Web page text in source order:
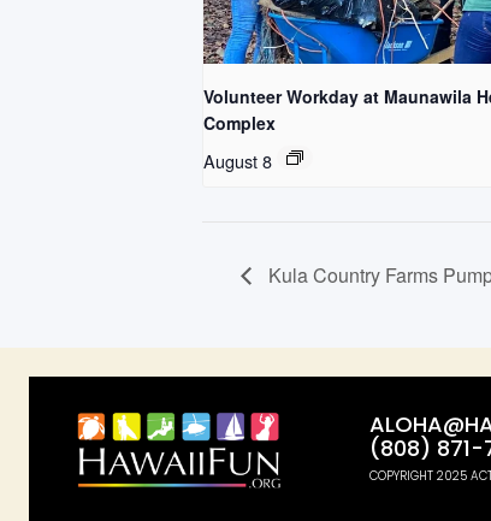
Volunteer Workday at Maunawila
Complex
August 8
Kula Country Farms
(808) 871-
COPYRIGHT 2025